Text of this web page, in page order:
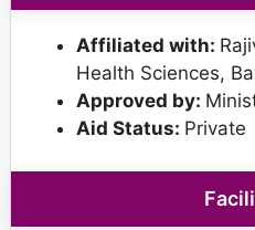
Affiliated with:
Health Sciences,
Approved by:
Aid Status: Private